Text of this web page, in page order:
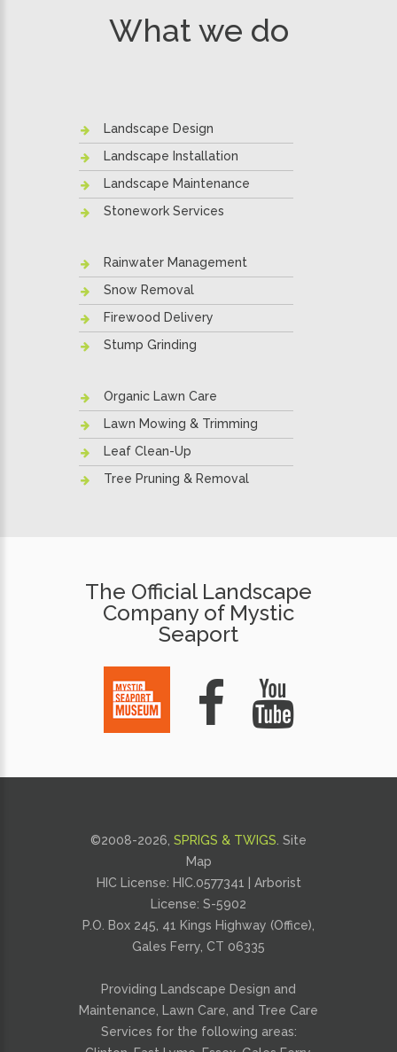
What we do
Landscape Design
Landscape Installation
Landscape Maintenance
Stonework Services
Rainwater Management
Snow Removal
Firewood Delivery
Stump Grinding
Organic Lawn Care
Lawn Mowing & Trimming
Leaf Clean-Up
Tree Pruning & Removal
The Official Landscape
Company of Mystic
Seaport
©2008-2026, SPRIGS & TWIGS Site
Map
HIC License: HIC.0577341 | Arborist
License: S-5902
P.O. Box 245, 41 Kings Highway (Office),
Gales Ferry, CT 06335
Providing Landscape Design and
Maintenance
Lawn Care , and Tree Care
Services for the following areas: